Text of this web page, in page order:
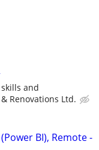
and
Renovations Ltd.
BI), Remote -